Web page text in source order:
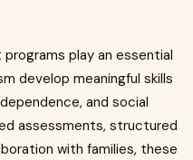
play an essential
develop meaningful skills
and social
assessments, structured
with families, these